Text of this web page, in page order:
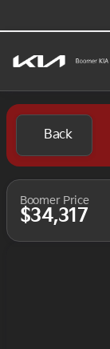
Back
Boomer Price
$34,317